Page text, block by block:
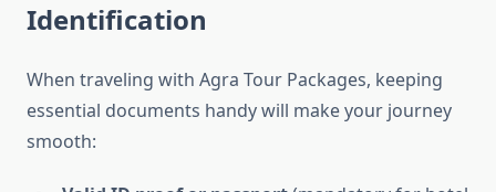
Identification
When traveling with Agra Tour Packages, keeping
essential documents handy will make your journey
smooth: